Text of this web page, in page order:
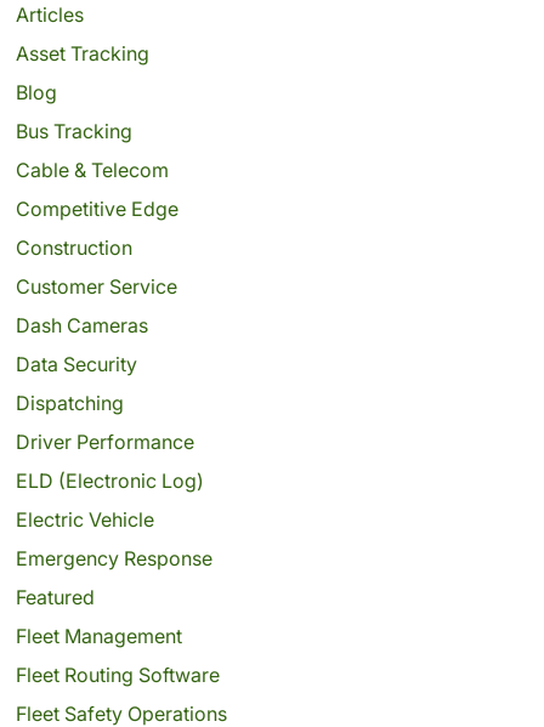
Articles
Asset Tracking
Blog
Bus Tracking
Cable & Telecom
Competitive Edge
Construction
Customer Service
Dash Cameras
Data Security
Dispatching
Driver Performance
ELD (Electronic Log)
Electric Vehicle
Emergency Response
Featured
Fleet Management
Fleet Routing Software
Fleet Safety Operations